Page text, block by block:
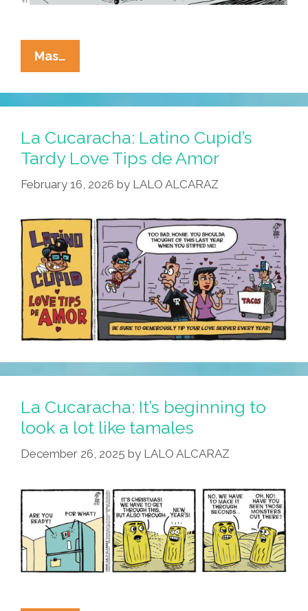
Mas…
Cucaracha:
History
Does
Repeat
Itself,
But
Rhymes
La Cucaracha: Latino Cupid’s
Tardy Love Tips de Amor
February 16, 2026 by LALO ALCARAZ
La Cucaracha: It’s beginning to
look a lot like tamales
December 26, 2025 by LALO ALCARAZ